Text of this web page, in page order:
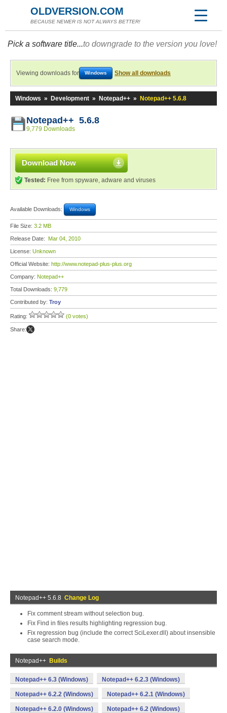
OLDVERSION.COM
BECAUSE NEWER IS NOT ALWAYS BETTER!
Pick a software title...to downgrade to the version you love!
Viewing downloads for Windows Show all downloads
Windows » Development » Notepad++ » Notepad++ 5.6.8
Notepad++ 5.6.8
9,779 Downloads
Download Now
Tested: Free from spyware, adware and viruses
Available Downloads: Windows
File Size: 3.2 MB
Release Date: Mar 04, 2010
License: Unknown
Official Website: http://www.notepad-plus-plus.org
Company: Notepad++
Total Downloads: 9,779
Contributed by: Troy
Rating: (0 votes)
Share:
Notepad++ 5.6.8 Change Log
Fix comment stream without selection bug.
Fix Find in files results highlighting regression bug.
Fix regression bug (include the correct SciLexer.dll) about insensible
case search mode.
Notepad++ Builds
Notepad++ 6.3 (Windows) Notepad++ 6.2.3 (Windows)
Notepad++ 6.2.2 (Windows) Notepad++ 6.2.1 (Windows)
Notepad++ 6.2.0 (Windows) Notepad++ 6.2 (Windows)